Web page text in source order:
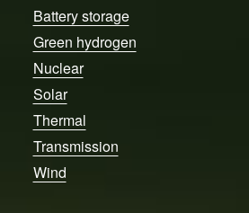
Battery storage
Green hydrogen
Nuclear
Solar
Thermal
Transmission
Wind